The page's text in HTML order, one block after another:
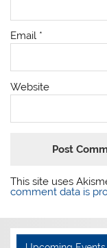
Email *
Website
This site uses
comment data is